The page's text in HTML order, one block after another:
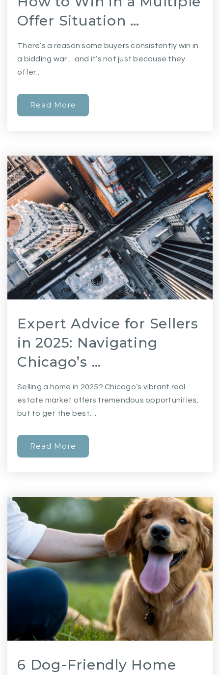
Offer Situation …
There’s a reason some buyers consistently win in
a bidding war… and it’s not just because they
offer…
Read More
Expert Advice for Sellers
in 2025: Navigating
Chicago’s …
Selling a home in 2025? Chicago’s vibrant real
estate market offers tremendous opportunities,
but to get the best…
Read More
6 Dog-Friendly Home